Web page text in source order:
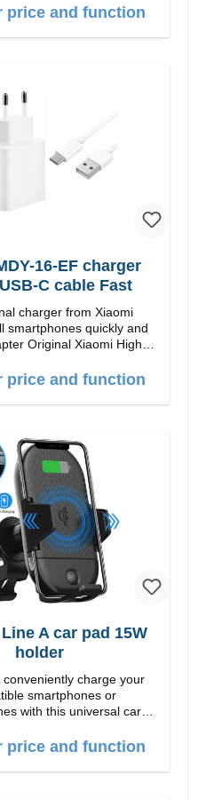
price and function
16-EF charger
C cable Fast
charger from Xiaomi
smartphones quickly and
Original Xiaomi High
zu USB-C color: white
price and function
pad 15W
holder
conveniently charge your
smartphones or
car
not
Specifications
price and function